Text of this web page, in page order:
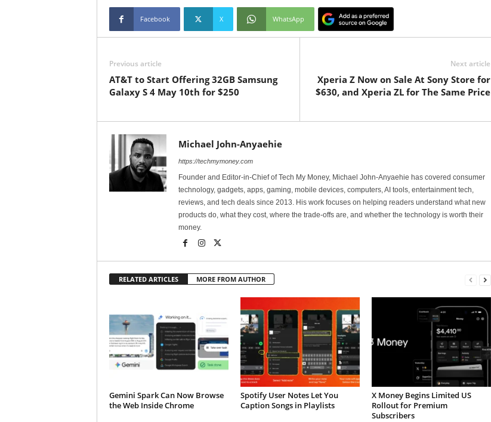
Facebook X WhatsApp
Previous article
AT&T to Start Offering 32GB Samsung
Galaxy S 4 May 10th for $250
Next article
Xperia Z Now on Sale At Sony Store for
$630, and Xperia ZL for The Same Price
Michael John-Anyaehie
https://techmymoney.com
Founder and Editor-in-Chief of Tech My Money, Michael John-Anyaehie has covered consumer
technology, gadgets, apps, gaming, mobile devices, computers, AI tools, entertainment tech,
reviews, and tech deals since 2013. His work focuses on helping readers understand what new
products do, what they cost, where the trade-offs are, and whether the technology is worth their
money.
RELATED ARTICLES MORE FROM AUTHOR
Gemini Spark Can Now Browse
the Web Inside Chrome
Spotify User Notes Let You
Caption Songs in Playlists
X Money Begins Limited US
Rollout for Premium
Subscribers